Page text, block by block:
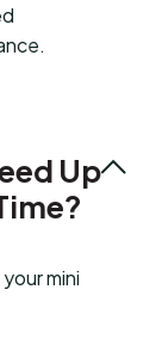
Up
mini